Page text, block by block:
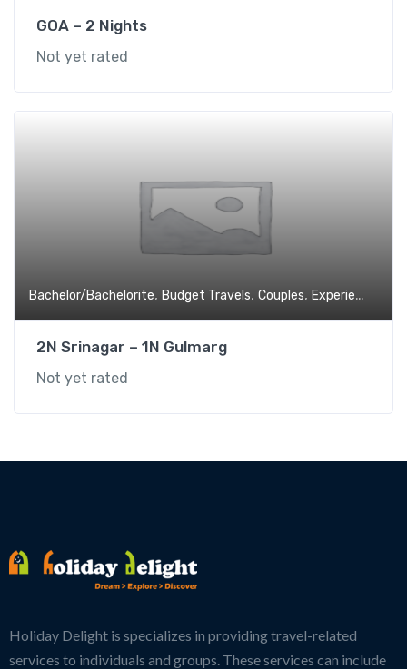
GOA – 2 Nights
Not yet rated
Bachelor/Bachelorite, Budget Travels, Couples, Experiential
2N Srinagar – 1N Gulmarg
Not yet rated
Holiday Delight is specializes in providing travel-related
services to individuals and groups. These services can include